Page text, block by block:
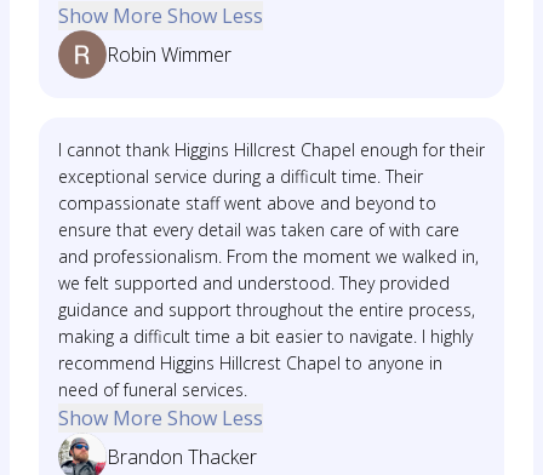
Show More Show Less
Robin Wimmer
I cannot thank Higgins Hillcrest Chapel enough for their
exceptional service during a difficult time. Their
compassionate staff went above and beyond to
ensure that every detail was taken care of with care
and professionalism. From the moment we walked in,
we felt supported and understood. They provided
guidance and support throughout the entire process,
making a difficult time a bit easier to navigate. I highly
recommend Higgins Hillcrest Chapel to anyone in
need of funeral services.
Show More Show Less
Brandon Thacker